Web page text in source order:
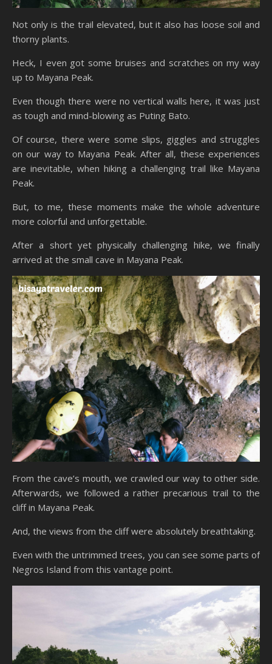
Not only is the trail elevated, but it also has loose soil and
thorny plants.
Heck, I even got some bruises and scratches on my way
up to Mayana Peak.
Even though there were no vertical walls here, it was just
as tough and mind-blowing as Puting Bato.
Of course, there were some slips, giggles and struggles
on our way to Mayana Peak. After all, these experiences
are inevitable, when hiking a challenging trail like Mayana
Peak.
But, to me, these moments make the whole adventure
more colorful and unforgettable.
After a short yet physically challenging hike, we finally
arrived at the small cave in Mayana Peak.
From the cave’s mouth, we crawled our way to other side.
Afterwards, we followed a rather precarious trail to the
cliff in Mayana Peak.
And, the views from the cliff were absolutely breathtaking.
Even with the untrimmed trees, you can see some parts of
Negros Island from this vantage point.